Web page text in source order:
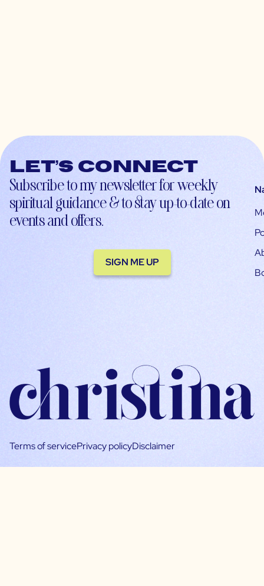
Let’s connect
Subscribe to my newsletter for weekly
spiritual guidance & to stay up-to-date on
events and offers.
SIGN ME UP
Terms of servicePrivacy policyDisclaimer